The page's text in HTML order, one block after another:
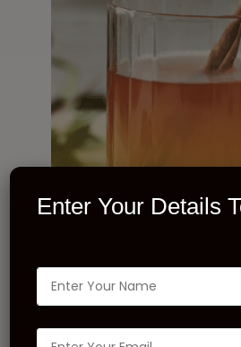
Enter Your Details